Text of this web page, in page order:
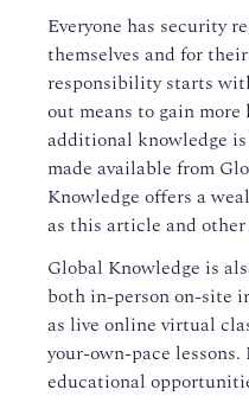
Everyone has security
themselves and for
responsibility starts
out means to gain
additional knowledge
made available from
Knowledge offers a
as this article and
Global Knowledge is
both in-person on-site
as live online virtual
your-own-pace
educational